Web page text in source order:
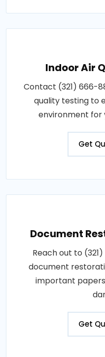
Indoor Air
Contact (321) 666-
quality testing to
environment for
Get
Document
Reach out to
document
important
Get